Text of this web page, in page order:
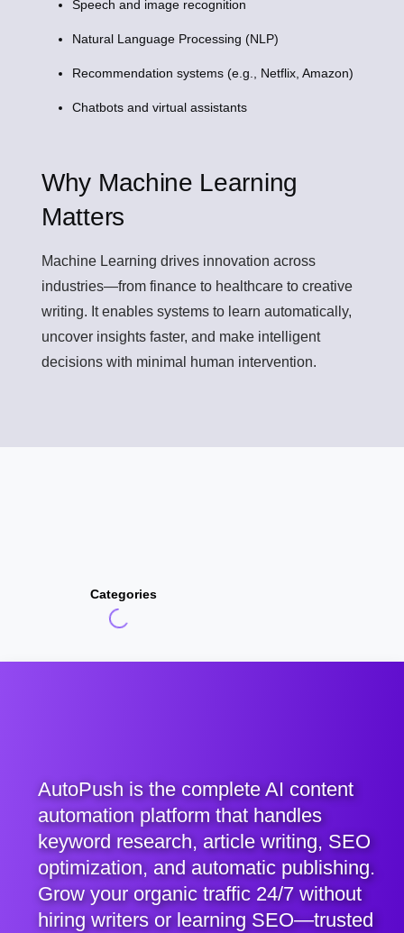
Speech and image recognition
Natural Language Processing (NLP)
Recommendation systems (e.g., Netflix, Amazon)
Chatbots and virtual assistants
Why Machine Learning
Matters
Machine Learning drives innovation across
industries—from finance to healthcare to creative
writing. It enables systems to learn automatically,
uncover insights faster, and make intelligent
decisions with minimal human intervention.
Categories
AutoPush is the complete AI content
automation platform that handles
keyword research, article writing, SEO
optimization, and automatic publishing.
Grow your organic traffic 24/7 without
hiring writers or learning SEO—trusted